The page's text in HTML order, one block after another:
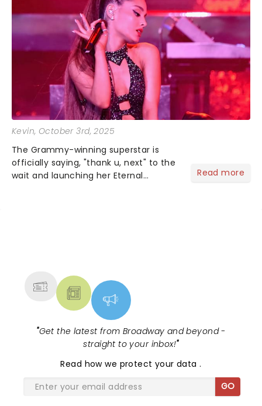
Kevin, October 3rd, 2025
The Grammy-winning superstar is
officially saying, "thank u, next" to the
wait and launching her Eternal
Read more
"Get the latest from Broadway and beyond -
straight to your inbox!"
Read how we protect your data.
GO